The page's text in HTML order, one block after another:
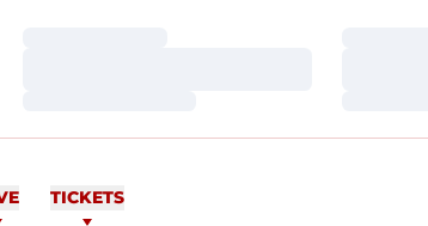
TICKETS